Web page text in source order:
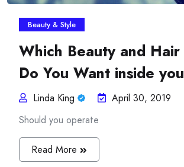
Beauty & Style
Which Beauty and
Do You Want inside
Linda King
April 30, 2019
Should you operate
Read More